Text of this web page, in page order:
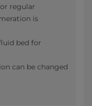
regular
is
bed for
can be changed